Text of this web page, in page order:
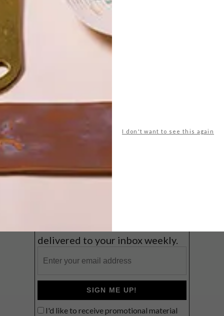
I don't want to see this again
WHAT’S YOUR IDEAL SPRING
GETAWAY?
A cosy cabin in the Karoo
Balmy beach getaway up the North
Coast
delivered to your inbox weekly.
SIGN ME UP!
I'd like to receive promotional material